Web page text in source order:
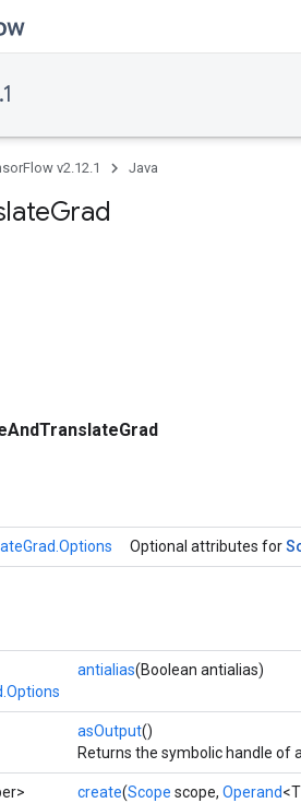
v2.12.1 Java
Grad
Optional attributes for
antialias(Boolean antialias)
asOutput()
Returns the symbolic handle of
create(Scope scope, Operand